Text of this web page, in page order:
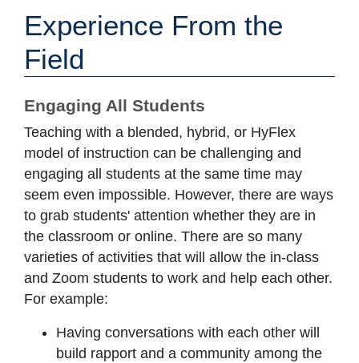
Experience From the
Field
Engaging All Students
Teaching with a blended, hybrid, or HyFlex
model of instruction can be challenging and
engaging all students at the same time may
seem even impossible. However, there are ways
to grab students' attention whether they are in
the classroom or online. There are so many
varieties of activities that will allow the in-class
and Zoom students to work and help each other.
For example:
Having conversations with each other will
build rapport and a community among the